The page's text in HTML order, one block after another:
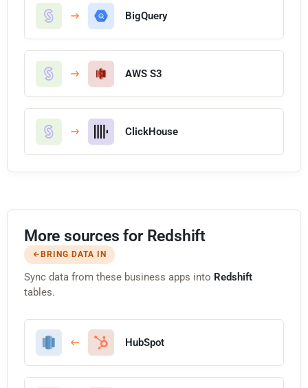
BigQuery
AWS S3
ClickHouse
More sources for Redshift
BRING DATA IN
Sync data from these business apps into Redshift
tables.
HubSpot